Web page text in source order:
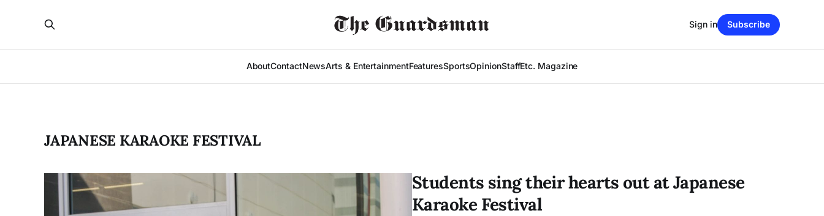
AboutContactNewsArts & EntertainmentFeaturesSportsOpinionStaffEtc. Magazine
Sign in Subscribe
JAPANESE KARAOKE FESTIVAL
Students sing their hearts out at Japanese
Karaoke Festival